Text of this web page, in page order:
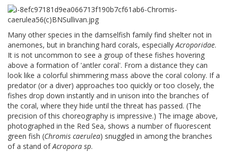
Many other species in the damselfish family find shelter not in
anemones, but in branching hard corals, especiallyAcroporidae.
It is not uncommon to see a group of these fishes hovering
above a formation of 'antler coral'. From a distance they can
look like a colorful shimmering mass above the coral colony. If a
predator (or a diver) approaches too quickly or too closely, the
fishes drop down instantly and in unison into the branches of
the coral, where they hide until the threat has passed. (The
precision of this choreography is impressive.) The image above,
photographed in the Red Sea, shows a number of fluorescent
green fish (Chromis caerulea) snuggled in among the branches
of a stand ofAcropora sp.